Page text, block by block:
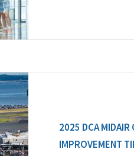
2025 DCA MIDAIR
IMPROVEMENT